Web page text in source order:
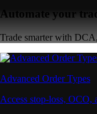
Automate your
Trade smarter with
Advanced Order Types
Access stop-loss, OCO,